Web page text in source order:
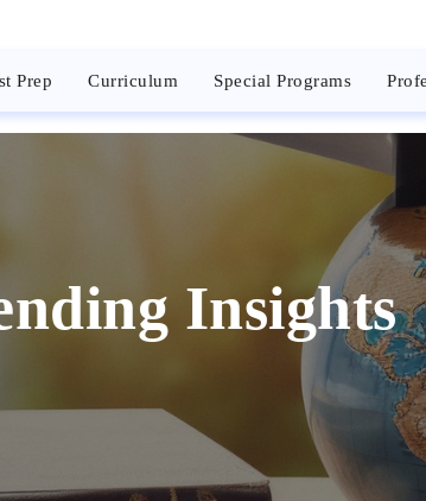
Prep Curriculum Special Programs
Insights